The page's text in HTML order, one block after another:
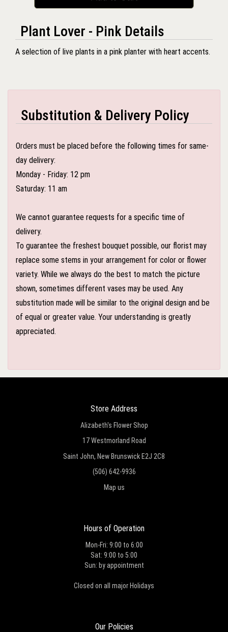
Plant Lover - Pink Details
A selection of live plants in a pink planter with heart accents.
Substitution & Delivery Policy
Orders must be placed before the following times for same-
day delivery:
Monday - Friday: 12 pm
Saturday: 11 am
We cannot guarantee requests for a specific time of
delivery.
To guarantee the freshest bouquet possible, our florist may
replace some stems in your arrangement for color or flower
variety. While we always do the best to match the picture
shown, sometimes different vases may be used. Any
substitution made will be similar to the original design and be
of equal or greater value. Your understanding is greatly
appreciated.
Store Address
Alizabeth's Flower Shop
17 Westmorland Road
Saint John, New Brunswick E2J 2C8
(506) 642-9936
Map us
Hours of Operation
Mon-Fri: 9:00 to 6:00
Sat: 9:00 to 5:00
Sun: by appointment
Closed on all major Holidays
Our Policies